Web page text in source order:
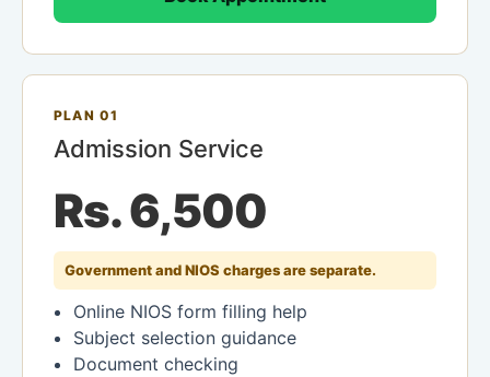
PLAN 01
Admission Service
Rs. 6,500
Government and NIOS charges are separate.
Online NIOS form filling help
Subject selection guidance
Document checking